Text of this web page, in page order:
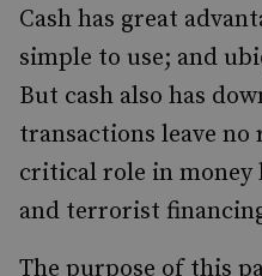
Cash has great
simple to use; and
But cash also has
transactions leave no
critical role in money
and terrorist
The purpose of this